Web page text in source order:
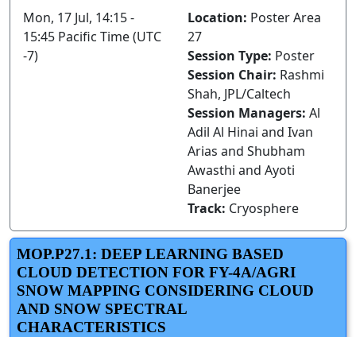
Mon, 17 Jul, 14:15 -
15:45 Pacific Time (UTC
-7)
Location: Poster Area
27
Session Type: Poster
Session Chair: Rashmi
Shah, JPL/Caltech
Session Managers: Al
Adil Al Hinai and Ivan
Arias and Shubham
Awasthi and Ayoti
Banerjee
Track: Cryosphere
MOP.P27.1: DEEP LEARNING BASED
CLOUD DETECTION FOR FY-4A/AGRI
SNOW MAPPING CONSIDERING CLOUD
AND SNOW SPECTRAL
CHARACTERISTICS